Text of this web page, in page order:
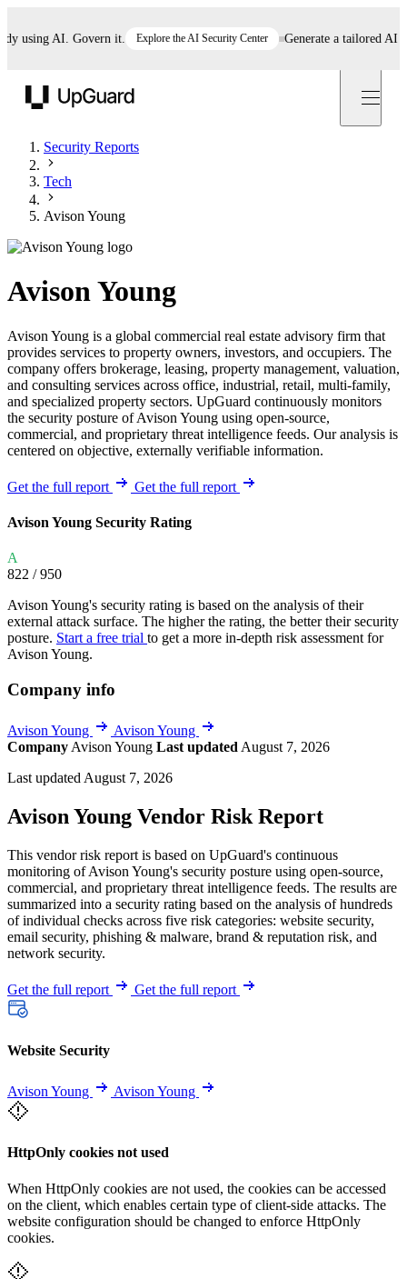
AI. Govern it. Explore the AI Security Center Generate a tailored AI
Security Reports
Tech
Avison Young
Avison Young
Avison Young is a global commercial real estate advisory firm that
provides services to property owners, investors, and occupiers. The
company offers brokerage, leasing, property management, valuation,
and consulting services across office, industrial, retail, multi-family,
and specialized property sectors. UpGuard continuously monitors
the security posture of Avison Young using open-source,
commercial, and proprietary threat intelligence feeds. Our analysis is
centered on objective, externally verifiable information.
Get the full report Get the full report
Avison Young Security Rating
A
822 / 950
Avison Young's security rating is based on the analysis of their
external attack surface. The higher the rating, the better their security
posture. Start a free trial to get a more in-depth risk assessment for
Avison Young.
Company info
Avison Young
Avison Young
Company Avison Young Last updated August 7, 2026
Last updated August 7, 2026
Avison Young Vendor Risk Report
This vendor risk report is based on UpGuard's continuous
monitoring of Avison Young's security posture using open-source,
commercial, and proprietary threat intelligence feeds. The results are
summarized into a security rating based on the analysis of hundreds
of individual checks across five risk categories: website security,
email security, phishing & malware, brand & reputation risk, and
network security.
Get the full report Get the full report
Website Security
Avison Young Avison Young
HttpOnly cookies not used
When HttpOnly cookies are not used, the cookies can be accessed
on the client, which enables certain type of client-side attacks. The
website configuration should be changed to enforce HttpOnly
cookies.